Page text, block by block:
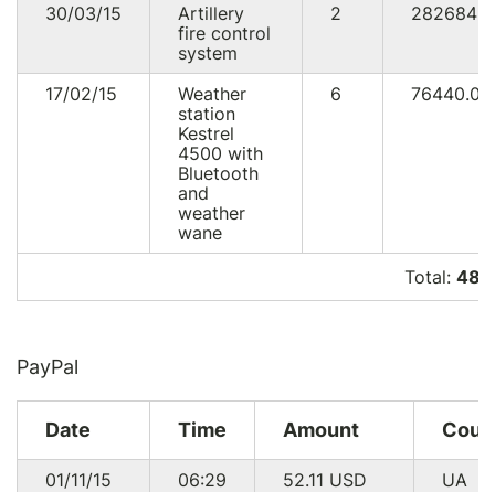
30/03/15
Artillery
fire control
system
2 282684
17/02/15
Weather
station
Kestrel
4500 with
Bluetooth
and
weather
wane
6
Total: 485
PayPal
Date Time Amount
01/11/15 06:29 52.11 USD
UA